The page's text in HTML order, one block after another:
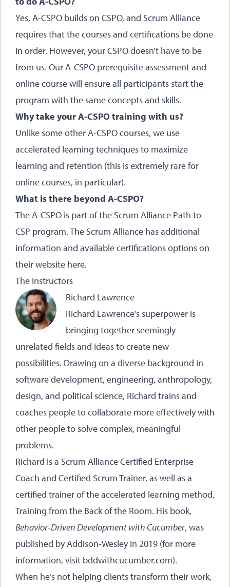
Yes, A-CSPO builds on CSPO, and Scrum Alliance
requires that the courses and certifications be done
in order. However, your CSPO doesn’t have to be
from us. Our A-CSPO prerequisite assessment and
online course will ensure all participants start the
program with the same concepts and skills.
Why take your A-CSPO training with us?
Unlike some other A-CSPO courses, we use
accelerated learning techniques to maximize
learning and retention (this is extremely rare for
online courses, in particular).
What is there beyond A-CSPO?
The A-CSPO is part of the Scrum Alliance Path to
CSP program. The Scrum Alliance has additional
information and available certifications options on
their website here.
The Instructors
Richard Lawrence
Richard Lawrence’s superpower is
bringing together seemingly
unrelated fields and ideas to create new
possibilities. Drawing on a diverse background in
software development, engineering, anthropology,
design, and political science, Richard trains and
coaches people to collaborate more effectively with
other people to solve complex, meaningful
problems.
Richard is a Scrum Alliance Certified Enterprise
Coach and Certified Scrum Trainer, as well as a
certified trainer of the accelerated learning method,
Training from the Back of the Room. His book,
Behavior-Driven Development with Cucumber, was
published by Addison-Wesley in 2019 (for more
information, visit bddwithcucumber.com).
When he’s not helping clients transform their work,